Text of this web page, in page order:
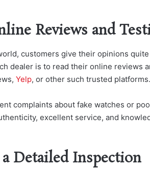
Reviews and
customers give their opinions
dealer is to read their online reviews
Yelp, or other such trusted platforms.
complaints about fake watches or
excellent service, and
Detailed Inspection